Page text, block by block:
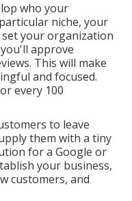
who your
niche, your
your organization
approve
This will make
and focused.
every 100
to leave
them with a tiny
for a Google or
your business,
customers, and